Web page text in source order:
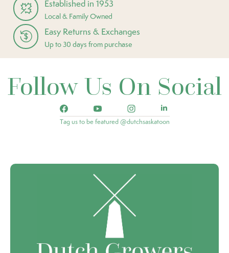
Established in 1953
Local & Family Owned
Easy Returns & Exchanges
Up to 30 days from purchase
Follow Us On Social
Tag us to be featured @dutchsaskatoon